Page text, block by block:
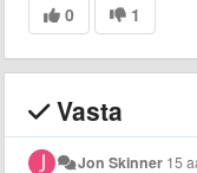
0 1
Vasta
Jon Skinner 15